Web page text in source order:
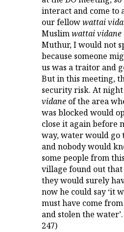
interact and come to
our fellowwattai
Muslimwattai vidane
Muthur, I would not
because someone
us was a traitor and
But in this meeting,
security risk. At
vidaneof the area
was blocked would
close it again before
way, water would go
and nobody would
some people from this
village found out that
they would surely
now he could say ‘it
must have come
and stolen the
247)